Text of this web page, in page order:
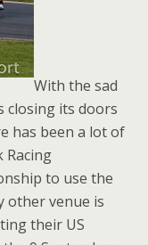
With the sad
closing its doors
has been a lot of
Racing
to use the
other venue is
their US